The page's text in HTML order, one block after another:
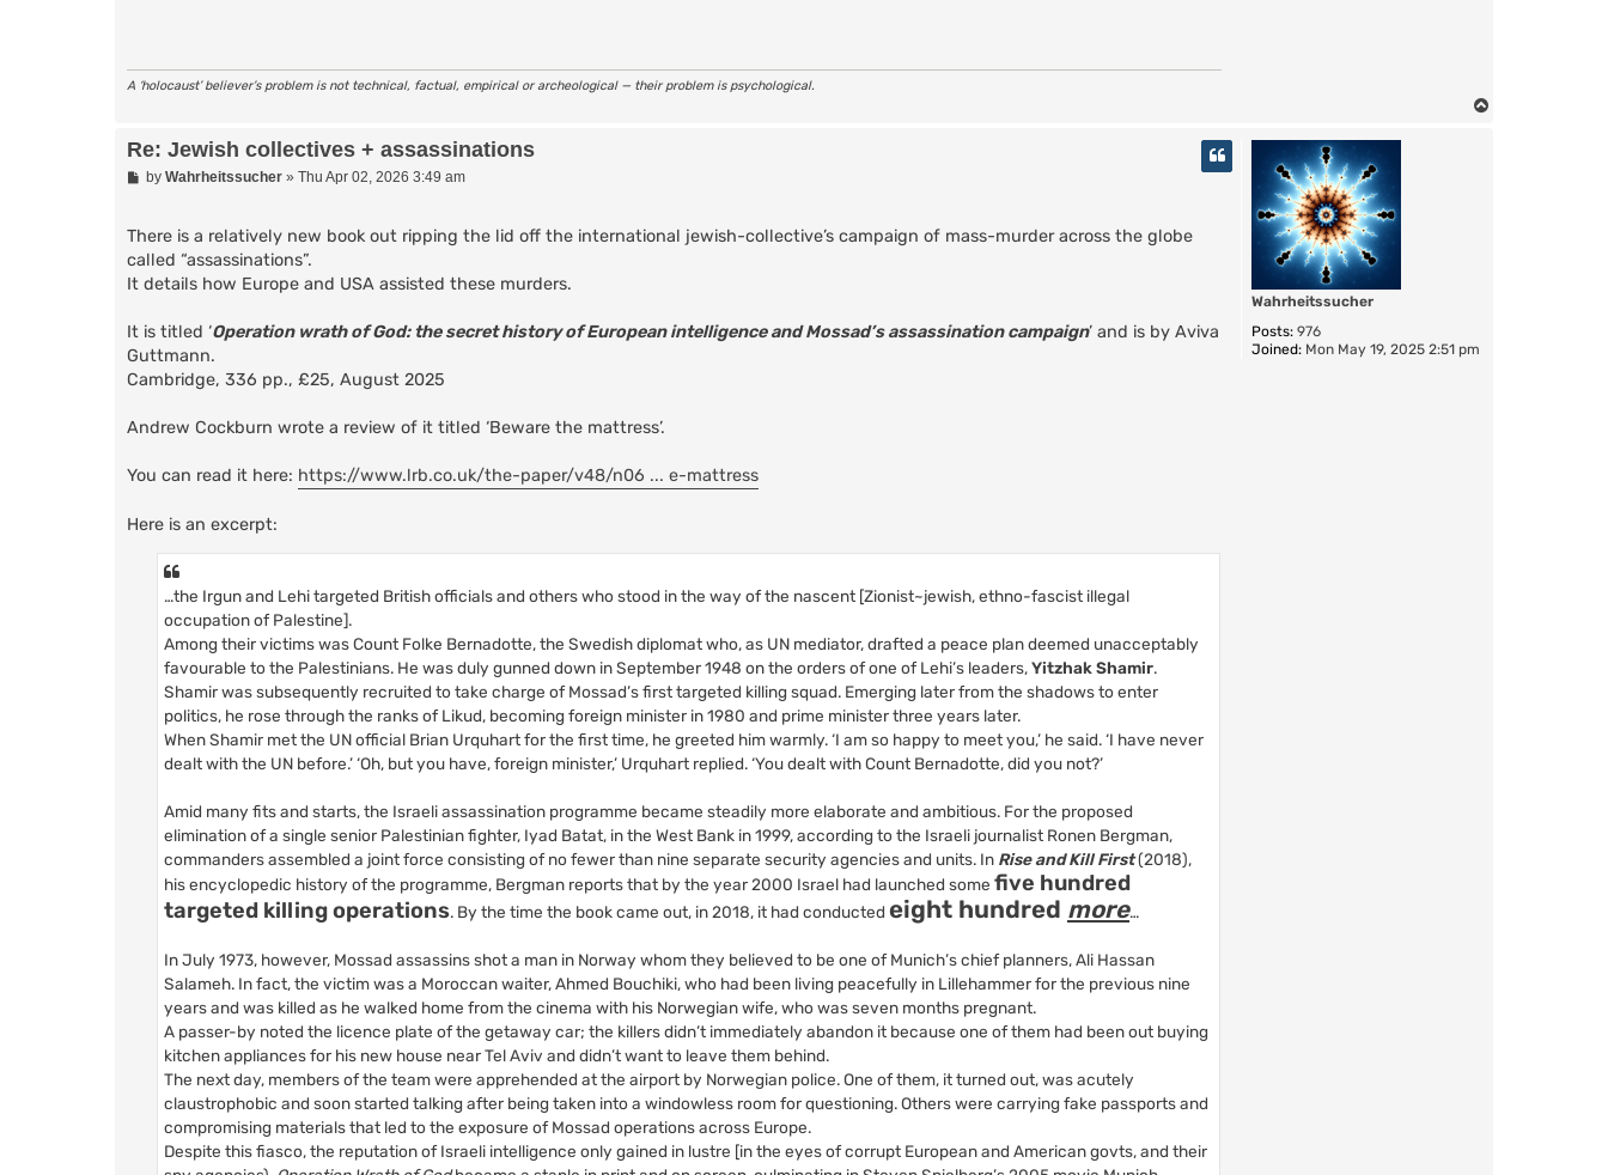
A ‘holocaust’ believer’s problem is not technical, factual, empirical or archeological — their problem is psychological.
Wahrheitssucher
Posts: 976
Joined: Mon May 19, 2025 2:51 pm
Re: Jewish collectives + assassinations
Pby Wahrheitssucher» Thu Apr 02, 2026 3:49 am
There is a relatively new book out ripping the lid off the international jewish-collective’s campaign of mass-murder across the globe
called “assassinations”.
It details how Europe and USA assisted these murders.
It is titled ‘Operation wrath of God: the secret history of European intelligence and Mossad’s assassination campaign’ and is by Aviva
Guttmann.
Cambridge, 336 pp., £25, August 2025
Andrew Cockburn wrote a review of it titled ‘Beware the mattress’.
You can read it here: https://www.lrb.co.uk/the-paper/v48/n06 ... e-mattress
Here is an excerpt:
…the Irgun and Lehi targeted British officials and others who stood in the way of the nascent [Zionist~jewish, ethno-fascist illegal
occupation of Palestine].
Among their victims was Count Folke Bernadotte, the Swedish diplomat who, as UN mediator, drafted a peace plan deemed unacceptably
favourable to the Palestinians. He was duly gunned down in September 1948 on the orders of one of Lehi’s leaders,Yitzhak Shamir.
Shamir was subsequently recruited to take charge of Mossad’s first targeted killing squad. Emerging later from the shadows to enter
politics, he rose through the ranks of Likud, becoming foreign minister in 1980 and prime minister three years later.
When Shamir met the UN official Brian Urquhart for the first time, he greeted him warmly. ‘I am so happy to meet you,’ he said. ‘I have never
dealt with the UN before.’ ‘Oh, but you have, foreign minister,’ Urquhart replied. ‘You dealt with Count Bernadotte, did you not?’
Amid many fits and starts, the Israeli assassination programme became steadily more elaborate and ambitious. For the proposed
elimination of a single senior Palestinian fighter, Iyad Batat, in the West Bank in 1999, according to the Israeli journalist Ronen Bergman,
commanders assembled a joint force consisting of no fewer than nine separate security agencies and units. In Rise and Kill First(2018),
his encyclopedic history of the programme, Bergman reports that by the year 2000 Israel had launched some five hundred
targeted killing operations. By the time the book came out, in 2018, it had conducted eight hundred more…
In July 1973, however, Mossad assassins shot a man in Norway whom they believed to be one of Munich’s chief planners, Ali Hassan
Salameh. In fact, the victim was a Moroccan waiter, Ahmed Bouchiki, who had been living peacefully in Lillehammer for the previous nine
years and was killed as he walked home from the cinema with his Norwegian wife, who was seven months pregnant.
A passer-by noted the licence plate of the getaway car; the killers didn’t immediately abandon it because one of them had been out buying
kitchen appliances for his new house near Tel Aviv and didn’t want to leave them behind.
The next day, members of the team were apprehended at the airport by Norwegian police. One of them, it turned out, was acutely
claustrophobic and soon started talking after being taken into a windowless room for questioning. Others were carrying fake passports and
compromising materials that led to the exposure of Mossad operations across Europe.
Despite this fiasco, the reputation of Israeli intelligence only gained in lustre [in the eyes of corrupt European and American govts, and their